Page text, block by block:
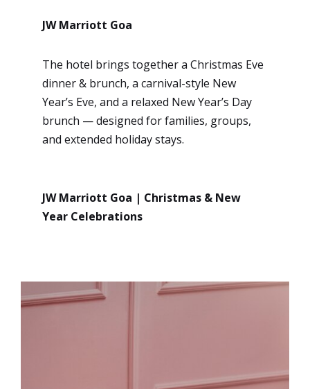
JW Marriott Goa
The hotel brings together a Christmas Eve
dinner & brunch, a carnival-style New
Year’s Eve, and a relaxed New Year’s Day
brunch — designed for families, groups,
and extended holiday stays.
JW Marriott Goa | Christmas & New
Year Celebrations